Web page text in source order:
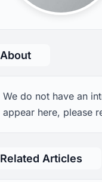
About
We do not have an
appear here, please
Related Articles